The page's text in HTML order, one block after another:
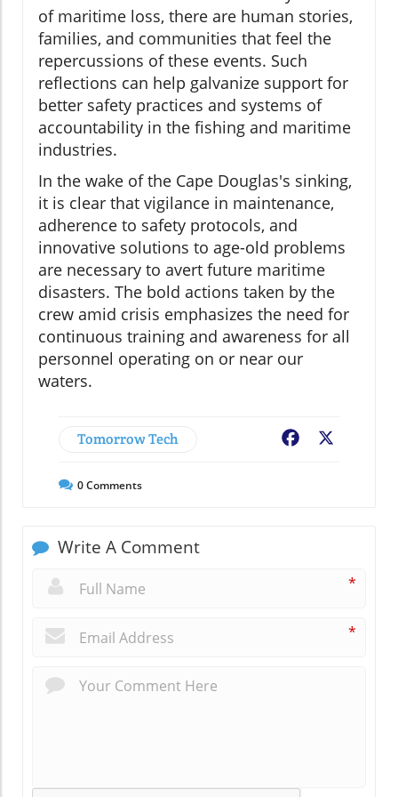
of maritime loss, there are human stories,
families, and communities that feel the
repercussions of these events. Such
reflections can help galvanize support for
better safety practices and systems of
accountability in the fishing and maritime
industries.
In the wake of the Cape Douglas's sinking,
it is clear that vigilance in maintenance,
adherence to safety protocols, and
innovative solutions to age-old problems
are necessary to avert future maritime
disasters. The bold actions taken by the
crew amid crisis emphasizes the need for
continuous training and awareness for all
personnel operating on or near our
waters.
Tomorrow Tech Facebook
0Comments
Write A Comment
*
*